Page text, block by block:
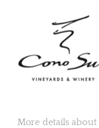
More details about